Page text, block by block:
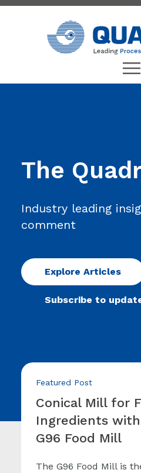
The
Industry leading
comment
Explore Articles
Subscribe to
Featured Post
Conical Mill for
Ingredients
G96 Food Mill
The G96 Food Mill is